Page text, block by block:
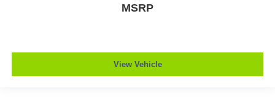
MSRP
View Vehicle